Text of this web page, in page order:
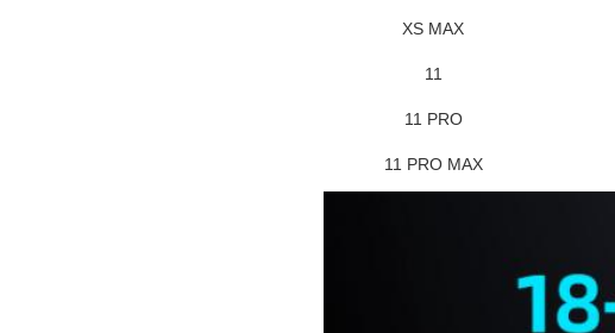
XS MAX
11
11 PRO
11 PRO MAX